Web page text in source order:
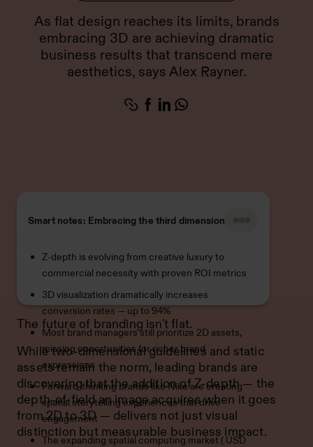
As flat design reaches its limits, brands
embracing 3D are achieving dramatic
business results that transcend mere
aesthetics, says Alex Rayner.
Smart notes: Embracing the third dimension
Z-depth is evolving from creative luxury to
commercial necessity with proven ROI metrics
3D visualization dramatically increases
conversion rates — up to 94%
Most brand managers still prioritize 2D assets,
missing opportunities for richer brand
expressions
Forward-thinking brands like Nike are creating
spatial storytelling experiences that drive
engagement
The expanding spatial computing market ( USD
The future of branding isn't flat.
While two-dimensional guidelines and static
assets remain the norm, leading brands are
discovering that the addition of Z-depth — the
depth-of-field an image acquires when it goes
from 2D to 3D — delivers not just visual
distinction but measurable business impact.